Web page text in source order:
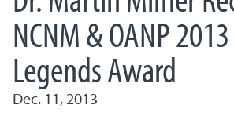
NCNM & OANP
Legends Award
Dec. 11, 2013